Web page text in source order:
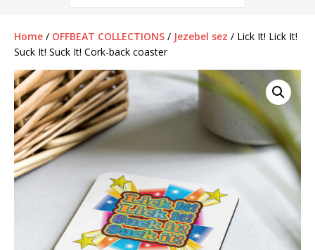
Home / OFFBEAT COLLECTIONS / Jezebel sez / Lick It! Lick It!
Suck It! Suck It! Cork-back coaster